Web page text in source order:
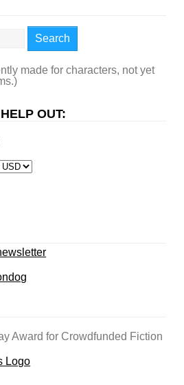
Search
made for characters, not yet
OUT:
Award for Crowdfunded Fiction